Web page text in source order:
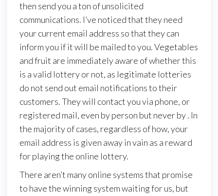
then send you a ton of unsolicited
communications. I’ve noticed that they need
your current email address so that they can
inform you if it will be mailed to you. Vegetables
and fruit are immediately aware of whether this
is a valid lottery or not, as legitimate lotteries
do not send out email notifications to their
customers. They will contact you via phone, or
registered mail, even by person but never by . In
the majority of cases, regardless of how, your
email address is given away in vain as a reward
for playing the online lottery.
There aren’t many online systems that promise
to have the winning system waiting for us, but